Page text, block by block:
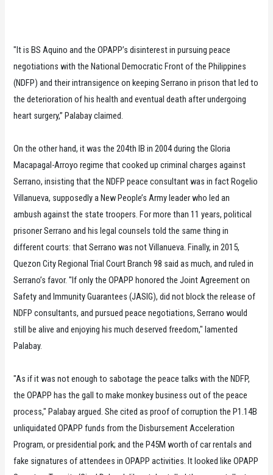
"It is BS Aquino and the OPAPP’s disinterest in pursuing peace
negotiations with the National Democratic Front of the Philippines
(NDFP) and their intransigence on keeping Serrano in prison that led to
the deterioration of his health and eventual death after undergoing
heart surgery,” Palabay claimed.
On the other hand, it was the 204th IB in 2004 during the Gloria
Macapagal-Arroyo regime that cooked up criminal charges against
Serrano, insisting that the NDFP peace consultant was in fact Rogelio
Villanueva, supposedly a New People’s Army leader who led an
ambush against the state troopers. For more than 11 years, political
prisoner Serrano and his legal counsels told the same thing in
different courts: that Serrano was not Villanueva. Finally, in 2015,
Quezon City Regional Trial Court Branch 98 said as much, and ruled in
Serrano’s favor. "If only the OPAPP honored the Joint Agreement on
Safety and Immunity Guarantees (JASIG), did not block the release of
NDFP consultants, and pursued peace negotiations, Serrano would
still be alive and enjoying his much deserved freedom," lamented
Palabay.
"As if it was not enough to sabotage the peace talks with the NDFP,
the OPAPP has the gall to make monkey business out of the peace
process," Palabay argued. She cited as proof of corruption the P1.14B
unliquidated OPAPP funds from the Disbursement Acceleration
Program, or presidential pork; and the P45M worth of car rentals and
fake signatures of attendees in OPAPP activities. It looked like OPAPP